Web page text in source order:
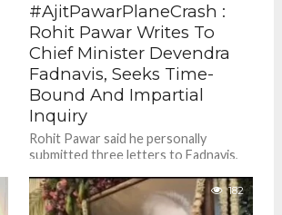
#AjitPawarPlaneCrash :
Rohit Pawar Writes To
Chief Minister Devendra
Fadnavis, Seeks Time-
Bound And Impartial
Inquiry
Rohit Pawar said he personally
submitted three letters to Fadnavis,
technical and criminal investigation
into the accident and...
182